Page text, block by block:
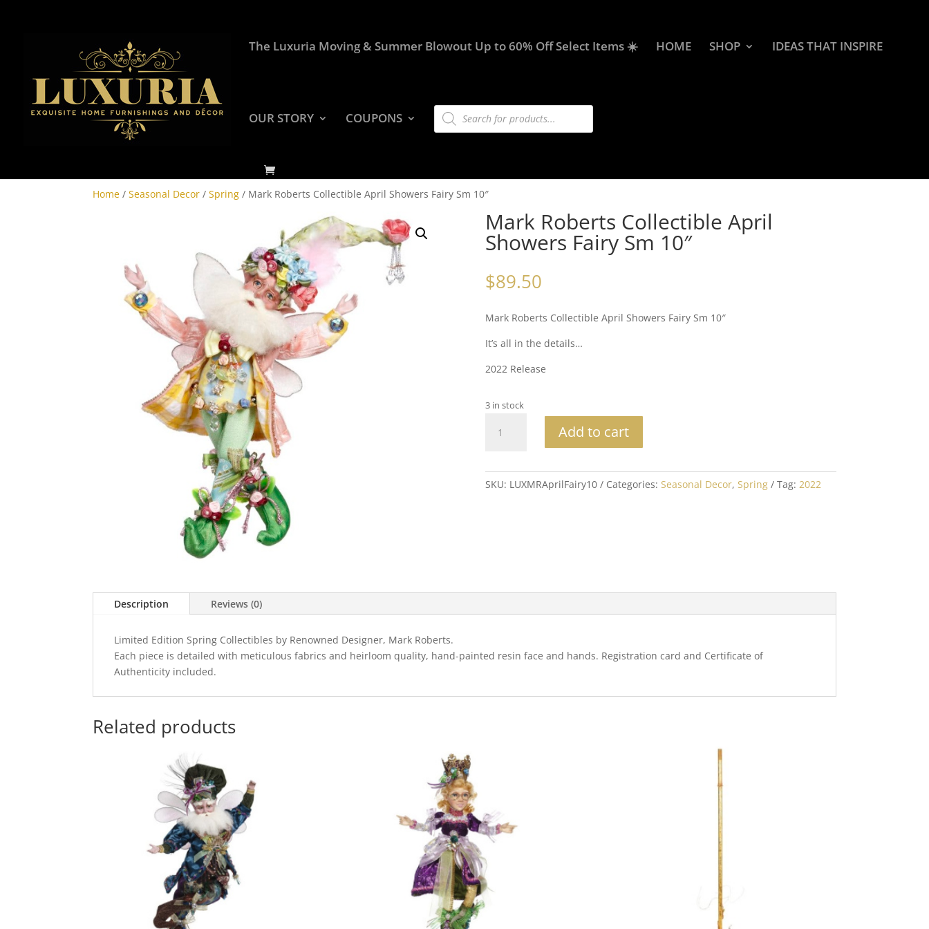
The Luxuria Moving & Summer Blowout Up to 60% Off Select Items ☀️ HOME SHOP IDEAS THAT INSPIRE
OUR STORY COUPONS
Products
search
Home /Seasonal Decor /Spring / Mark Roberts Collectible April Showers Fairy Sm 10″
Mark Roberts Collectible April
Showers Fairy Sm 10″
$89.50
Mark Roberts Collectible April Showers Fairy Sm 10″
It’s all in the details…
2022 Release
3 in stock
Roberts
Showers
Add to cart
SKU: LUXMRAprilFairy10 Categories: Seasonal Decor, Spring Tag: 2022
Description Reviews (0)
Limited Edition Spring Collectibles by Renowned Designer, Mark Roberts.
Each piece is detailed with meticulous fabrics and heirloom quality, hand-painted resin face and hands. Registration card and Certificate of
Authenticity included.
Related products